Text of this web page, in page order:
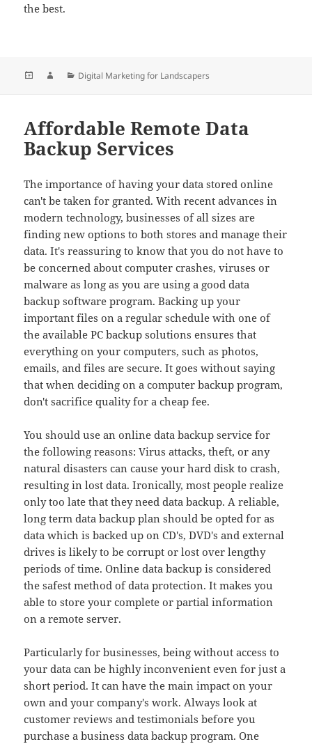
the best.
Posted AuthorCategories
Digital Marketing for Landscapers
Affordable Remote Data
Backup Services
The importance of having your data stored online
can't be taken for granted. With recent advances in
modern technology, businesses of all sizes are
finding new options to both stores and manage their
data. It's reassuring to know that you do not have to
be concerned about computer crashes, viruses or
malware as long as you are using a good data
backup software program. Backing up your
important files on a regular schedule with one of
the available PC backup solutions ensures that
everything on your computers, such as photos,
emails, and files are secure. It goes without saying
that when deciding on a computer backup program,
don't sacrifice quality for a cheap fee.
You should use an online data backup service for
the following reasons: Virus attacks, theft, or any
natural disasters can cause your hard disk to crash,
resulting in lost data. Ironically, most people realize
only too late that they need data backup. A reliable,
long term data backup plan should be opted for as
data which is backed up on CD's, DVD's and external
drives is likely to be corrupt or lost over lengthy
periods of time. Online data backup is considered
the safest method of data protection. It makes you
able to store your complete or partial information
on a remote server.
Particularly for businesses, being without access to
your data can be highly inconvenient even for just a
short period. It can have the main impact on your
own and your company's work. Always look at
customer reviews and testimonials before you
purchase a business data backup program. One